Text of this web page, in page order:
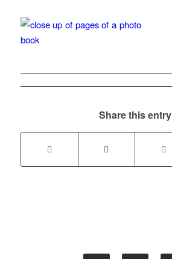
Share this entry